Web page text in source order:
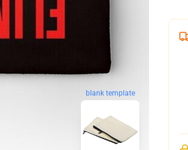
blank template